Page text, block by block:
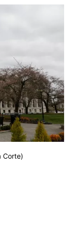
Corte)